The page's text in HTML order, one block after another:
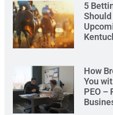
5
How
You
PEO –